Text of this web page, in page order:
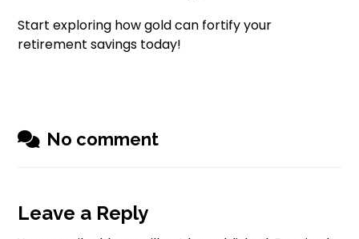
Start exploring how gold can fortify your
retirement savings today!
No comment
Leave a Reply